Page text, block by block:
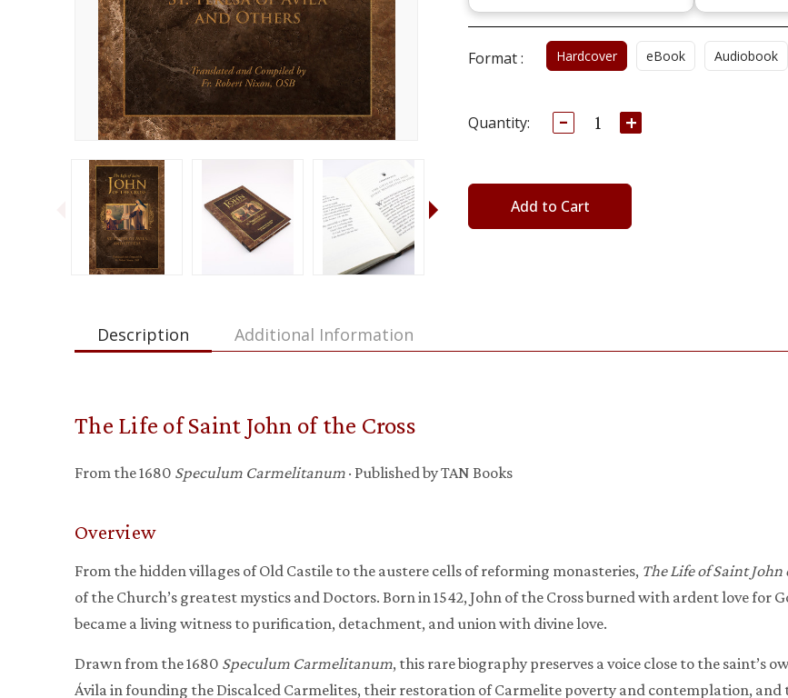
Format : Hardcover eBook Audiobook
Current
Quantity: Decrease
Quantity:
Increase
Quantity:
Add to Cart
Description Additional Information
The Life of Saint John of the Cross
From the 1680 Speculum Carmelitanum · Published by TAN Books
Overview
From the hidden villages of Old Castile to the austere cells of reforming monasteries, The Life of Saint John
of the Church’s greatest mystics and Doctors. Born in 1542, John of the Cross burned with ardent love for
became a living witness to purification, detachment, and union with divine love.
Drawn from the 1680 Speculum Carmelitanum, this rare biography preserves a voice close to the saint’s
Ávila in founding the Discalced Carmelites, their restoration of Carmelite poverty and contemplation,